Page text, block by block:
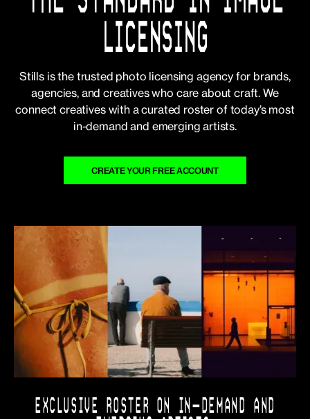
LICENSING
Stills is the trusted photo licensing agency for brands,
agencies, and creatives who care about craft. We
connect creatives with a curated roster of today’s most
in-demand and emerging artists.
CREATE YOUR FREE ACCOUNT
EXCLUSIVE ROSTER ON IN-DEMAND AND